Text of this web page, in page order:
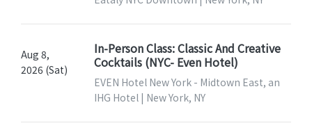
Aug 8,
2026 (Sat)
In-Person Class: Classic And Creative
Cocktails (NYC- Even Hotel)
EVEN Hotel New York - Midtown East, an
IHG Hotel | New York, NY